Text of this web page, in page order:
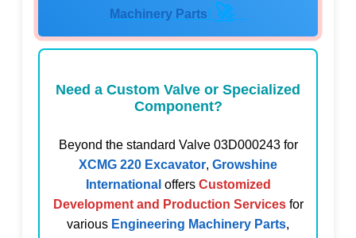
Machinery Parts! 🚀
Need a Custom Valve or Specialized
Component?
Beyond the standard Valve 03D000243for
XCMG 220 Excavator, Growshine
International offers Customized
Development and Production Servicesfor
various Engineering Machinery Parts,